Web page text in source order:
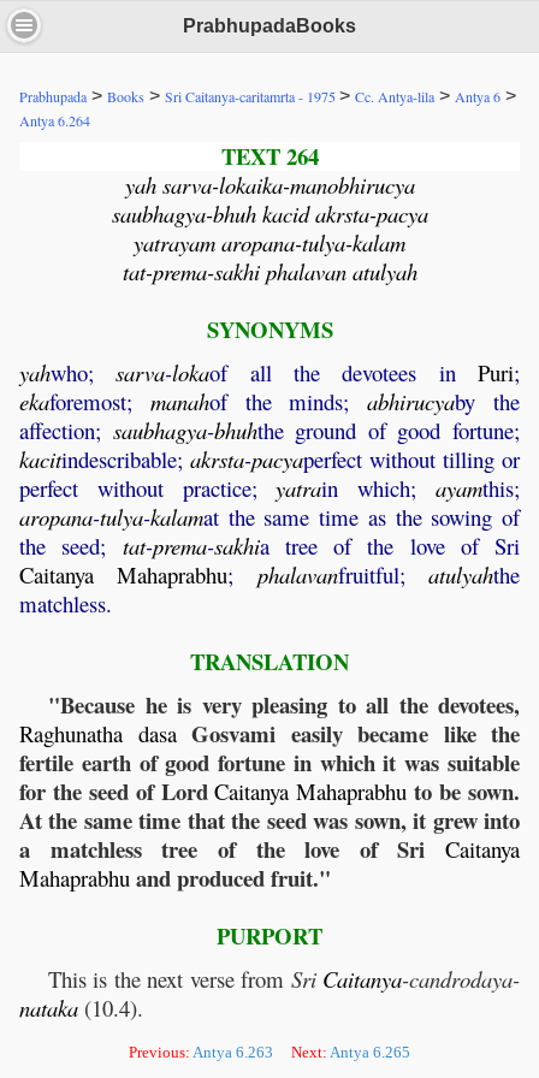
PrabhupadaBooks
Prabhupada > Books > Sri Caitanya-caritamrta - 1975> Cc. Antya-lila > Antya 6 >
Antya 6.264
TEXT 264
yah sarva-lokaika-manobhirucya
saubhagya-bhuh kacid akrsta-pacya
yatrayam aropana-tulya-kalam
tat-prema-sakhi phalavan atulyah
SYNONYMS
yahwho;sarva-lokaof all the devotees inPuri;
ekaforemost; manahof the minds;abhirucyaby the
affection; saubhagya-bhuhthe ground of good fortune;
kacitindescribable; akrsta-pacyaperfect without tilling or
perfect without practice;yatrain which;ayamthis;
aropana-tulya-kalamat the same time as the sowing of
the seed; tat-prema-sakhia tree of the love of Sri
Caitanya
Mahaprabhu; phalavanfruitful;atulyahthe
matchless.
TRANSLATION
"Because he is very pleasing to all the devotees,
Raghunatha dasaGosvami easily became like the
fertile earth of good fortune in which it was suitable
for the seed of LordCaitanya Mahaprabhu to be sown.
At the same time that the seed was sown, it grew into
a matchless tree of the love of Sri Caitanya
Mahaprabhu and produced fruit."
PURPORT
This is the next verse from Sri Caitanya-candrodaya-
nataka (10.4).
Previous: Antya 6.263 Next: Antya 6.265